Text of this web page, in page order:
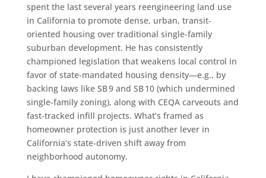
spent the last several years reengineering land use
in California to promote dense, urban, transit-
oriented housing over traditional single-family
suburban development. He has consistently
championed legislation that weakens local control in
favor of state-mandated housing density—e.g., by
backing laws like SB 9 and SB 10 (which undermined
single-family zoning), along with CEQA carveouts and
fast-tracked infill projects. What’s framed as
homeowner protection is just another lever in
California’s state-driven shift away from
neighborhood autonomy.